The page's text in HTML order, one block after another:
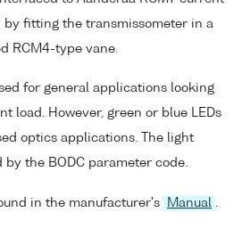
by fitting the transmissometer in a
RCM4-type vane.
for general applications looking
load. However, green or blue LEDs
optics applications. The light
the BODC parameter code.
in the manufacturer's Manual .